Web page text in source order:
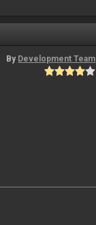
By Development Team